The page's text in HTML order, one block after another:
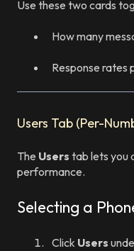
Use these two cards
How many
Response rates
Users Tab (Per-
The Users tab lets you
performance.
Selecting a
Click Users